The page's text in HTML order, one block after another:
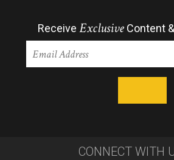
Receive ExclusiveContent
CONNECT WITH